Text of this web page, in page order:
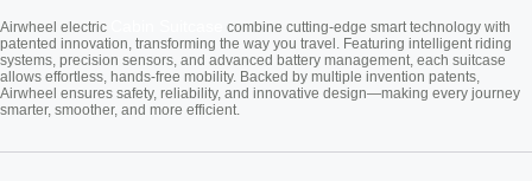
Airwheel electric
combine cutting-edge smart technology with
patented innovation, transforming the way you travel. Featuring intelligent riding
systems, precision sensors, and advanced battery management, each suitcase
allows effortless, hands-free mobility. Backed by multiple invention patents,
Airwheel ensures safety, reliability, and innovative design—making every journey
smarter, smoother, and more efficient.